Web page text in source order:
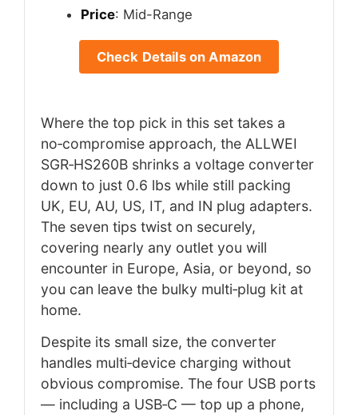
Price: Mid-Range
Check Details on Amazon
Where the top pick in this set takes a
no‑compromise approach, the ALLWEI
SGR‑HS260B shrinks a voltage converter
down to just 0.6 lbs while still packing
UK, EU, AU, US, IT, and IN plug adapters.
The seven tips twist on securely,
covering nearly any outlet you will
encounter in Europe, Asia, or beyond, so
you can leave the bulky multi‑plug kit at
home.
Despite its small size, the converter
handles multi‑device charging without
obvious compromise. The four USB ports
— including a USB‑C — top up a phone,